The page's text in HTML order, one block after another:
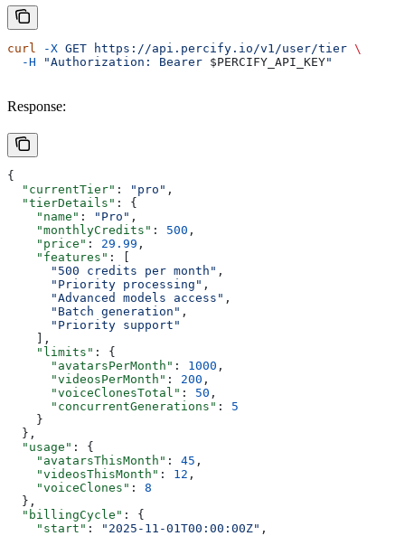
curl -X GET https://api.percify.io/v1/user/tier \
  -H
"Authorization: Bearer $PERCIFY_API_KEY"
Response:
{
  "currentTier"
: "pro" ,
  "tierDetails"
: {
    "name"
: "Pro" ,
    "monthlyCredits"
: 500 ,
    "price"
: 29.99 ,
    "features"
: [
      "500 credits per month"
,
      "Priority processing"
,
      "Advanced models access"
,
      "Batch generation"
,
      "Priority support"
    ],
    "limits"
: {
      "avatarsPerMonth"
: 1000 ,
      "videosPerMonth"
: 200 ,
      "voiceClonesTotal"
: 50 ,
      "concurrentGenerations"
: 5
    }
  },
  "usage"
: {
    "avatarsThisMonth"
: 45 ,
    "videosThisMonth"
: 12 ,
    "voiceClones"
: 8
  },
  "billingCycle"
: {
    "start"
: "2025-11-01T00:00:00Z" ,